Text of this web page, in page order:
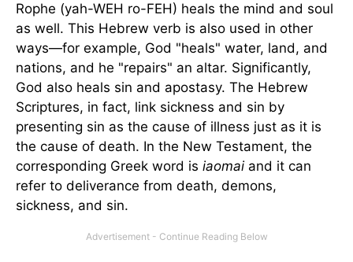
Rophe (yah-WEH ro-FEH) heals the mind and soul
as well. This Hebrew verb is also used in other
ways—for example, God "heals" water, land, and
nations, and he "repairs" an altar. Significantly,
God also heals sin and apostasy. The Hebrew
Scriptures, in fact, link sickness and sin by
presenting sin as the cause of illness just as it is
the cause of death. In the New Testament, the
corresponding Greek word is iaomaiand it can
refer to deliverance from death, demons,
sickness, and sin.